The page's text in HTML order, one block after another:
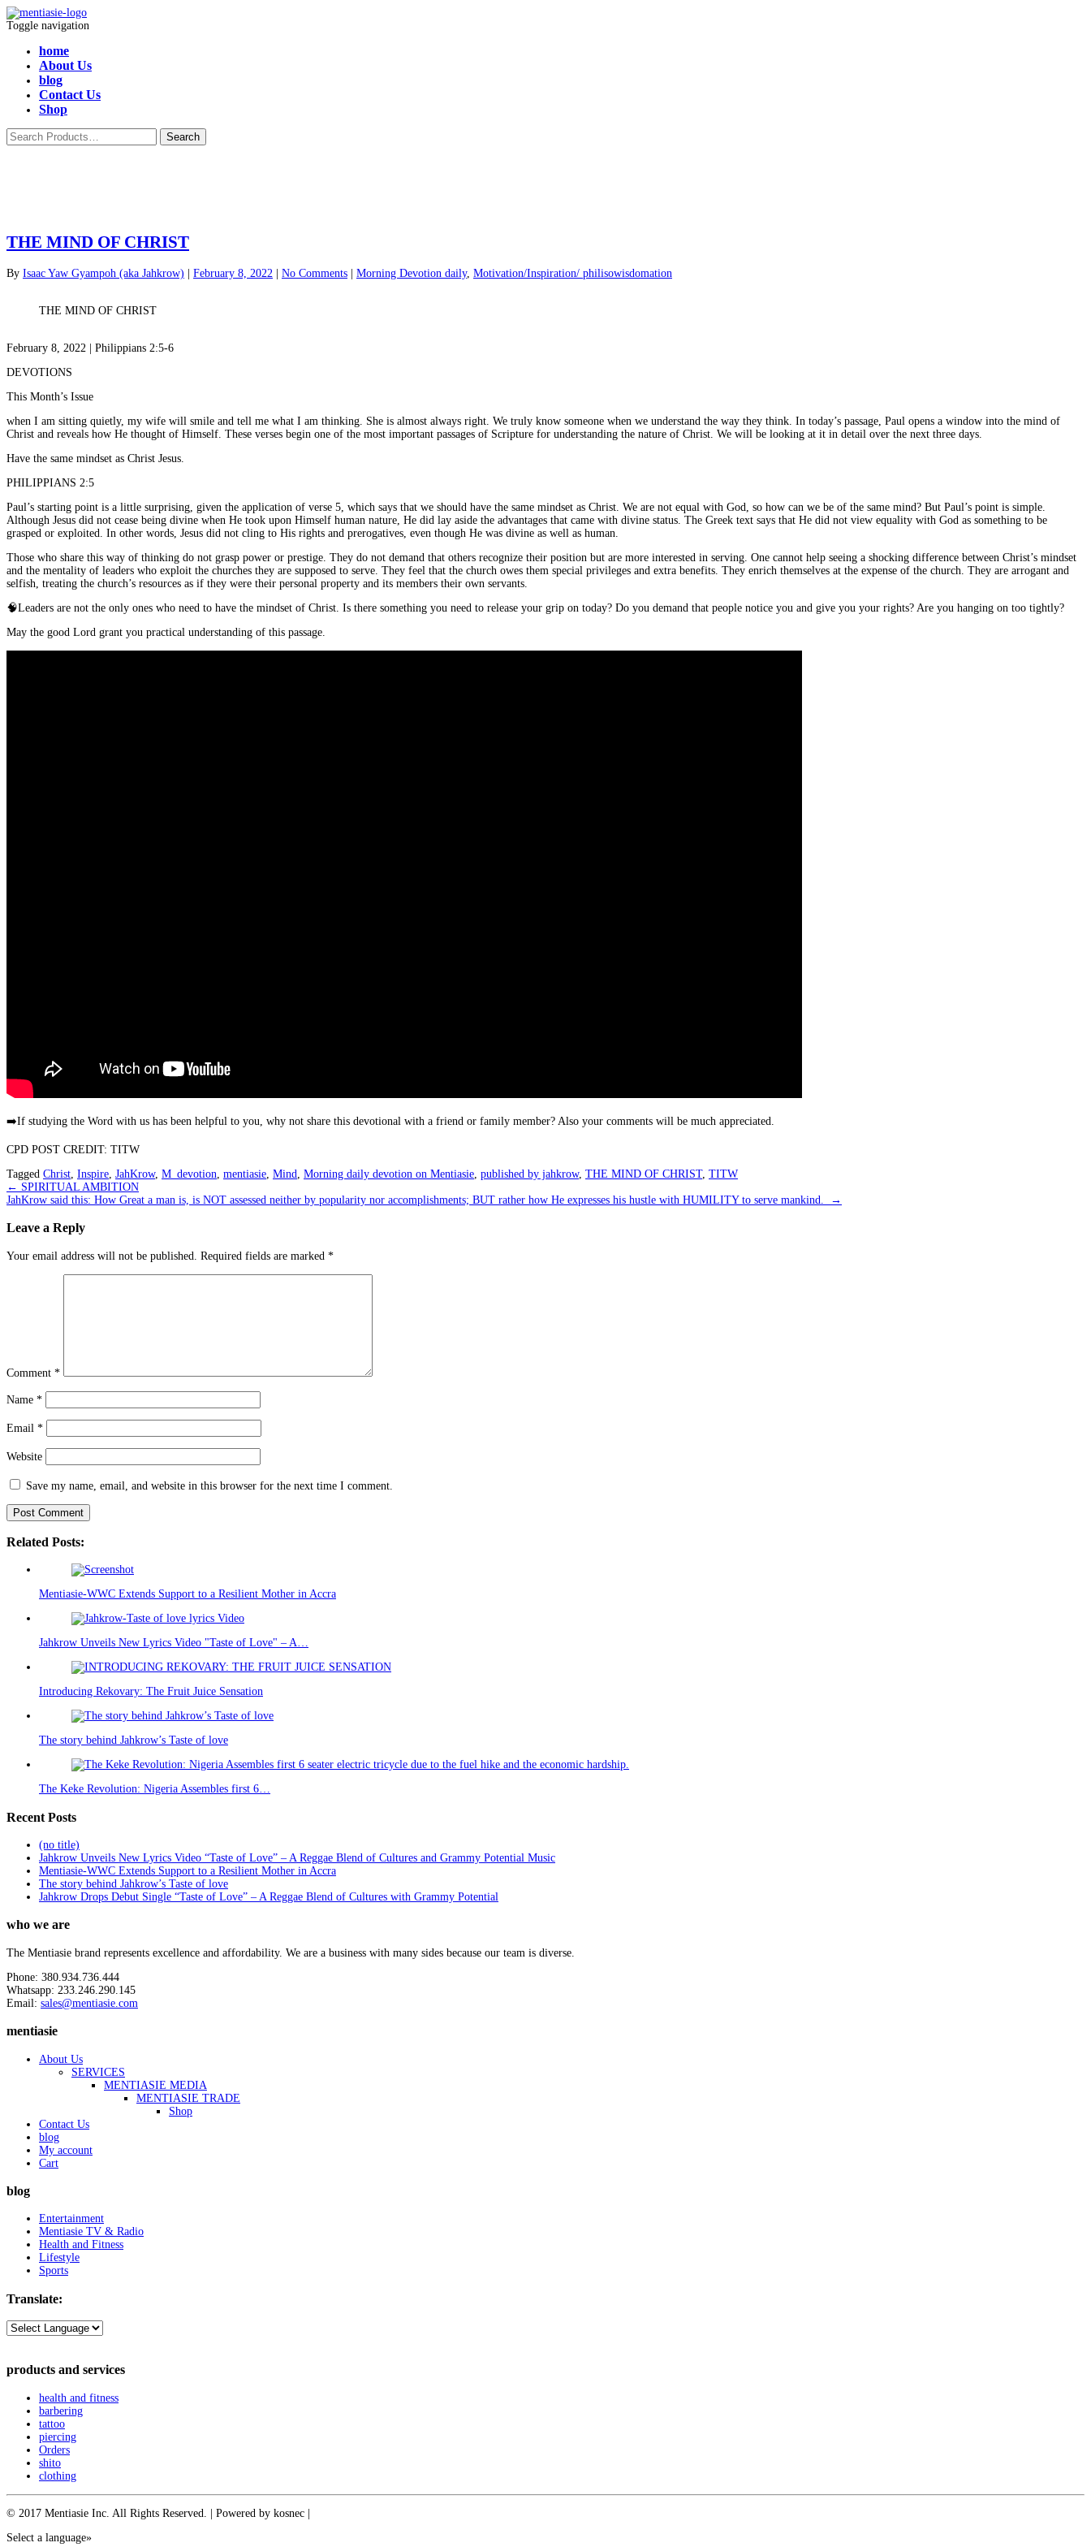
Toggle navigation
home
About Us
blog
Contact Us
Shop
THE MIND OF CHRIST
By Isaac Yaw Gyampoh (aka Jahkrow) February 8, 2022 No Comments Morning Devotion daily, Motivation/Inspiration/ philisowisdomation
THE MIND OF CHRIST
February 8, 2022 | Philippians 2:5-6
DEVOTIONS
This Month’s Issue
when I am sitting quietly, my wife will smile and tell me what I am thinking. She is almost always right. We truly know someone when we understand the way they think. In today’s passage, Paul opens a window into the mind of
Christ and reveals how He thought of Himself. These verses begin one of the most important passages of Scripture for understanding the nature of Christ. We will be looking at it in detail over the next three days.
Have the same mindset as Christ Jesus.
PHILIPPIANS 2:5
Paul’s starting point is a little surprising, given the application of verse 5, which says that we should have the same mindset as Christ. We are not equal with God, so how can we be of the same mind? But Paul’s point is simple.
Although Jesus did not cease being divine when He took upon Himself human nature, He did lay aside the advantages that came with divine status. The Greek text says that He did not view equality with God as something to be
grasped or exploited. In other words, Jesus did not cling to His rights and prerogatives, even though He was divine as well as human.
Those who share this way of thinking do not grasp power or prestige. They do not demand that others recognize their position but are more interested in serving. One cannot help seeing a shocking difference between Christ’s mindset
and the mentality of leaders who exploit the churches they are supposed to serve. They feel that the church owes them special privileges and extra benefits. They enrich themselves at the expense of the church. They are arrogant and
selfish, treating the church’s resources as if they were their personal property and its members their own servants.
🧠Leaders are not the only ones who need to have the mindset of Christ. Is there something you need to release your grip on today? Do you demand that people notice you and give you your rights? Are you hanging on too tightly?
May the good Lord grant you practical understanding of this passage.
➡️If studying the Word with us has been helpful to you, why not share this devotional with a friend or family member? Also your comments will be much appreciated.
CPD POST CREDIT: TITW
Tagged Christ Inspire JahKrow, M_devotion mentiasie Mind Morning daily devotion on Mentiasie published by jahkrow, THE MIND OF CHRIST, TITW
Post
navigation
← SPIRITUAL AMBITION
JahKrow said this: How Great a man is, is NOT assessed neither by popularity nor accomplishments; BUT rather how He expresses his hustle with HUMILITY to serve mankind.
→
Leave a Reply
Your email address will not be published. Required fields are marked *
Comment *
Name *
Email *
Website
Save my name, email, and website in this browser for the next time I comment.
Related Posts:
Mentiasie-WWC Extends Support to a Resilient Mother in Accra
Jahkrow Unveils New Lyrics Video "Taste of Love" – A…
Introducing Rekovary: The Fruit Juice Sensation
The story behind Jahkrow’s Taste of love
The Keke Revolution: Nigeria Assembles first 6…
Recent Posts
(no title)
Jahkrow Unveils New Lyrics Video “Taste of Love” – A Reggae Blend of Cultures and Grammy Potential Music
Mentiasie-WWC Extends Support to a Resilient Mother in Accra
The story behind Jahkrow’s Taste of love
Jahkrow Drops Debut Single “Taste of Love” – A Reggae Blend of Cultures with Grammy Potential
who we are
The Mentiasie brand represents excellence and affordability. We are a business with many sides because our team is diverse.
Phone: 380.934.736.444
Whatsapp: 233.246.290.145
Email: sales@mentiasie.com
mentiasie
About Us
SERVICES
MENTIASIE MEDIA
MENTIASIE TRADE
Shop
Contact Us
blog
My account
Cart
blog
Entertainment
Mentiasie TV & Radio
Health and Fitness
Lifestyle
Sports
Translate:
products and services
health and fitness
barbering
tattoo
piercing
Orders
shito
clothing
© 2017 Mentiasie Inc. All Rights Reserved. | Powered by kosnec |
Select a language»